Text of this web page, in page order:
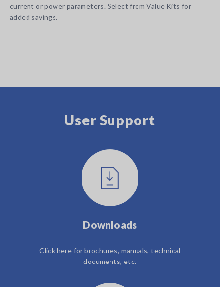
current or power parameters. Select from Value Kits for
added savings.
User Support
Downloads
Click here for brochures, manuals, technical
documents, etc.